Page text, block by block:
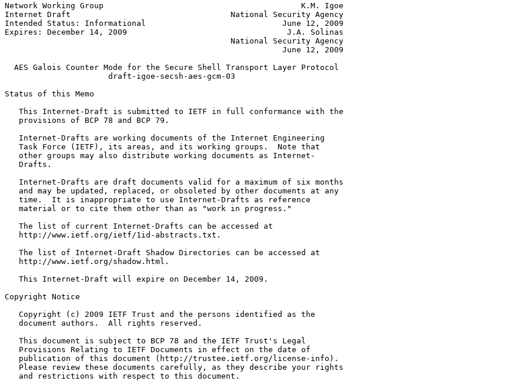
Network Working Group                                          K.M. Igoe
Internet Draft                                  National Security Agency
Intended Status: Informational                             June 12, 2009
Expires: December 14, 2009                                  J.A. Solinas
                                                National Security Agency
                                                           June 12, 2009
  AES Galois Counter Mode for the Secure Shell Transport Layer Protocol
                      draft-igoe-secsh-aes-gcm-03
Status of this Memo
   This Internet-Draft is submitted to IETF in full conformance with the
   provisions of BCP 78 and BCP 79.
   Internet-Drafts are working documents of the Internet Engineering
   Task Force (IETF), its areas, and its working groups.  Note that
   other groups may also distribute working documents as Internet-
   Drafts.
   Internet-Drafts are draft documents valid for a maximum of six months
   and may be updated, replaced, or obsoleted by other documents at any
   time.  It is inappropriate to use Internet-Drafts as reference
   material or to cite them other than as "work in progress."
   The list of current Internet-Drafts can be accessed at
   http://www.ietf.org/ietf/1id-abstracts.txt.
   The list of Internet-Draft Shadow Directories can be accessed at
   http://www.ietf.org/shadow.html.
   This Internet-Draft will expire on December 14, 2009.
Copyright Notice
   Copyright (c) 2009 IETF Trust and the persons identified as the
   document authors.  All rights reserved.
   This document is subject to BCP 78 and the IETF Trust's Legal
   Provisions Relating to IETF Documents in effect on the date of
   publication of this document (http://trustee.ietf.org/license-info).
   Please review these documents carefully, as they describe your rights
   and restrictions with respect to this document.